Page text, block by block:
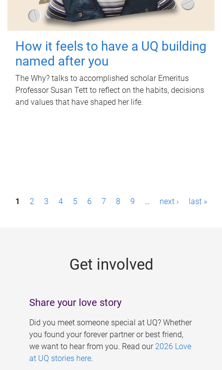
How it feels to have a UQ building
named after you
The Why? talks to accomplished scholar Emeritus
Professor Susan Tett to reflect on the habits, decisions
and values that have shaped her life.
P1 2 3 4 5 6 7 8 9 … next › last »
Get involved
Share your love story
Did you meet someone special at UQ? Whether
you found your forever partner or best friend,
we want to hear from you. Read our 2026 Love
at UQ stories here.